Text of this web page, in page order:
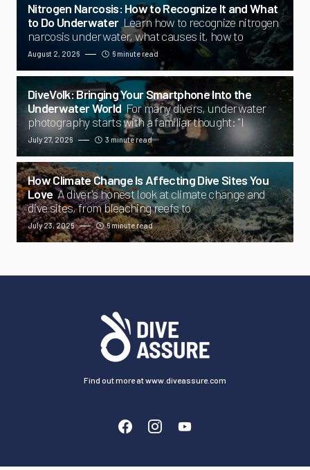
Nitrogen Narcosis: How to Recognize It and What
to Do Underwater Learn how to recognize nitrogen
narcosis underwater, what causes it, how to
August 2, 2026 6 minute read
DiveVolk: Bringing Your Smartphone Into the
Underwater World For many divers, underwater
photography starts with a familiar thought: "I
July 27, 2026 3 minute read
How Climate Change Is Affecting Dive Sites You
Love A diver's honest look at climate change and
dive sites, from bleaching reefs to
July 23, 2026 6 minute read
Find out more at www.diveassure.com